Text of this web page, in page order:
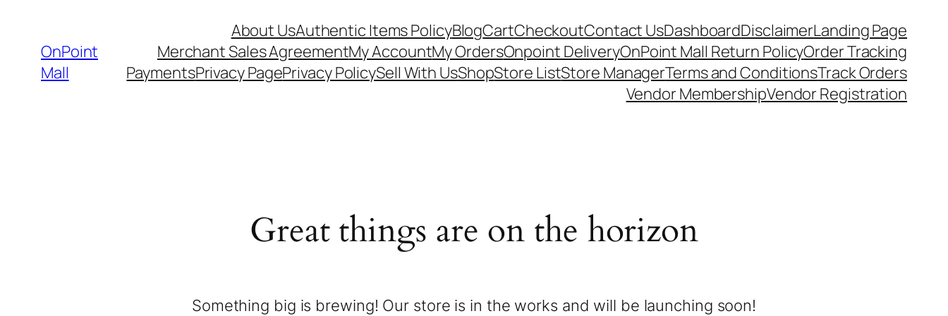
OnPoint
Mall
About UsAuthentic Items PolicyBlogCartCheckoutContact UsDashboardDisclaimerLanding Page
Merchant Sales AgreementMy AccountMy OrdersOnpoint DeliveryOnPoint Mall Return PolicyOrder Tracking
PaymentsPrivacy PagePrivacy PolicySell With UsShopStore ListStore ManagerTerms and ConditionsTrack Orders
Vendor MembershipVendor Registration
Great things are on the horizon
Something big is brewing! Our store is in the works and will be launching soon!